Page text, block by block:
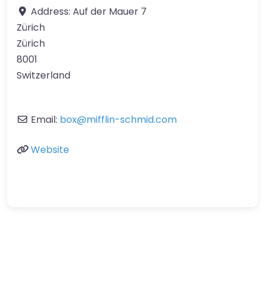
Address: Auf der Mauer 7
Zürich
Zürich
8001
Switzerland
Email: box@mifflin-schmid.com
Website